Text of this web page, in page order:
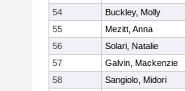
54
Buckley, Molly
55
Mezitt, Anna
56
Solari, Natalie
57
Galvin, Mackenzie
58
Sangiolo, Midori